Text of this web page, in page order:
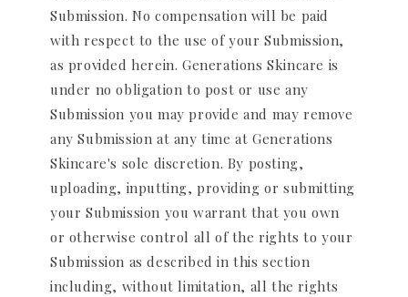
Submission. No compensation will be paid
with respect to the use of your Submission,
as provided herein. Generations Skincare is
under no obligation to post or use any
Submission you may provide and may remove
any Submission at any time at Generations
Skincare's sole discretion. By posting,
uploading, inputting, providing or submitting
your Submission you warrant that you own
or otherwise control all of the rights to your
Submission as described in this section
including, without limitation, all the rights